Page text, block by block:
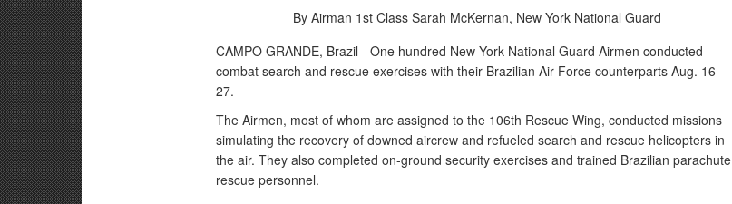
By Airman 1st Class Sarah McKernan, New York National Guard
CAMPO GRANDE, Brazil - One hundred New York National Guard Airmen conducted
combat search and rescue exercises with their Brazilian Air Force counterparts Aug. 16-
27.
The Airmen, most of whom are assigned to the 106th Rescue Wing, conducted missions
simulating the recovery of downed aircrew and refueled search and rescue helicopters in
the air. They also completed on-ground security exercises and trained Brazilian parachute
rescue personnel.